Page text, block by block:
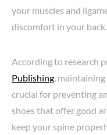
your muscles and
discomfort in your back.
According to research
Publishing,
crucial for preventing
shoes that offer good
keep your spine